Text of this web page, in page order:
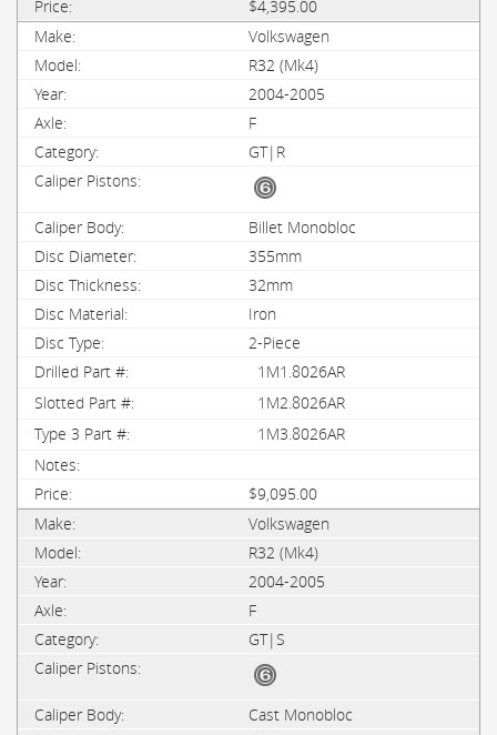
$4,395.00
Volkswagen
R32 (Mk4)
2004-2005
F
GT|R
Billet Monobloc
355mm
32mm
Iron
2-Piece
1M1.8026AR
1M2.8026AR
1M3.8026AR
$9,095.00
Volkswagen
R32 (Mk4)
2004-2005
F
GT|S
Cast Monobloc